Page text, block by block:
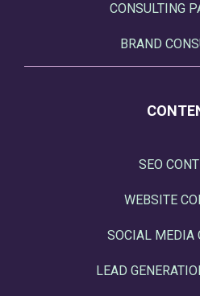
CONSULTING
BRAND
SEO
WEBSITE
SOCIAL MEDIA
LEAD